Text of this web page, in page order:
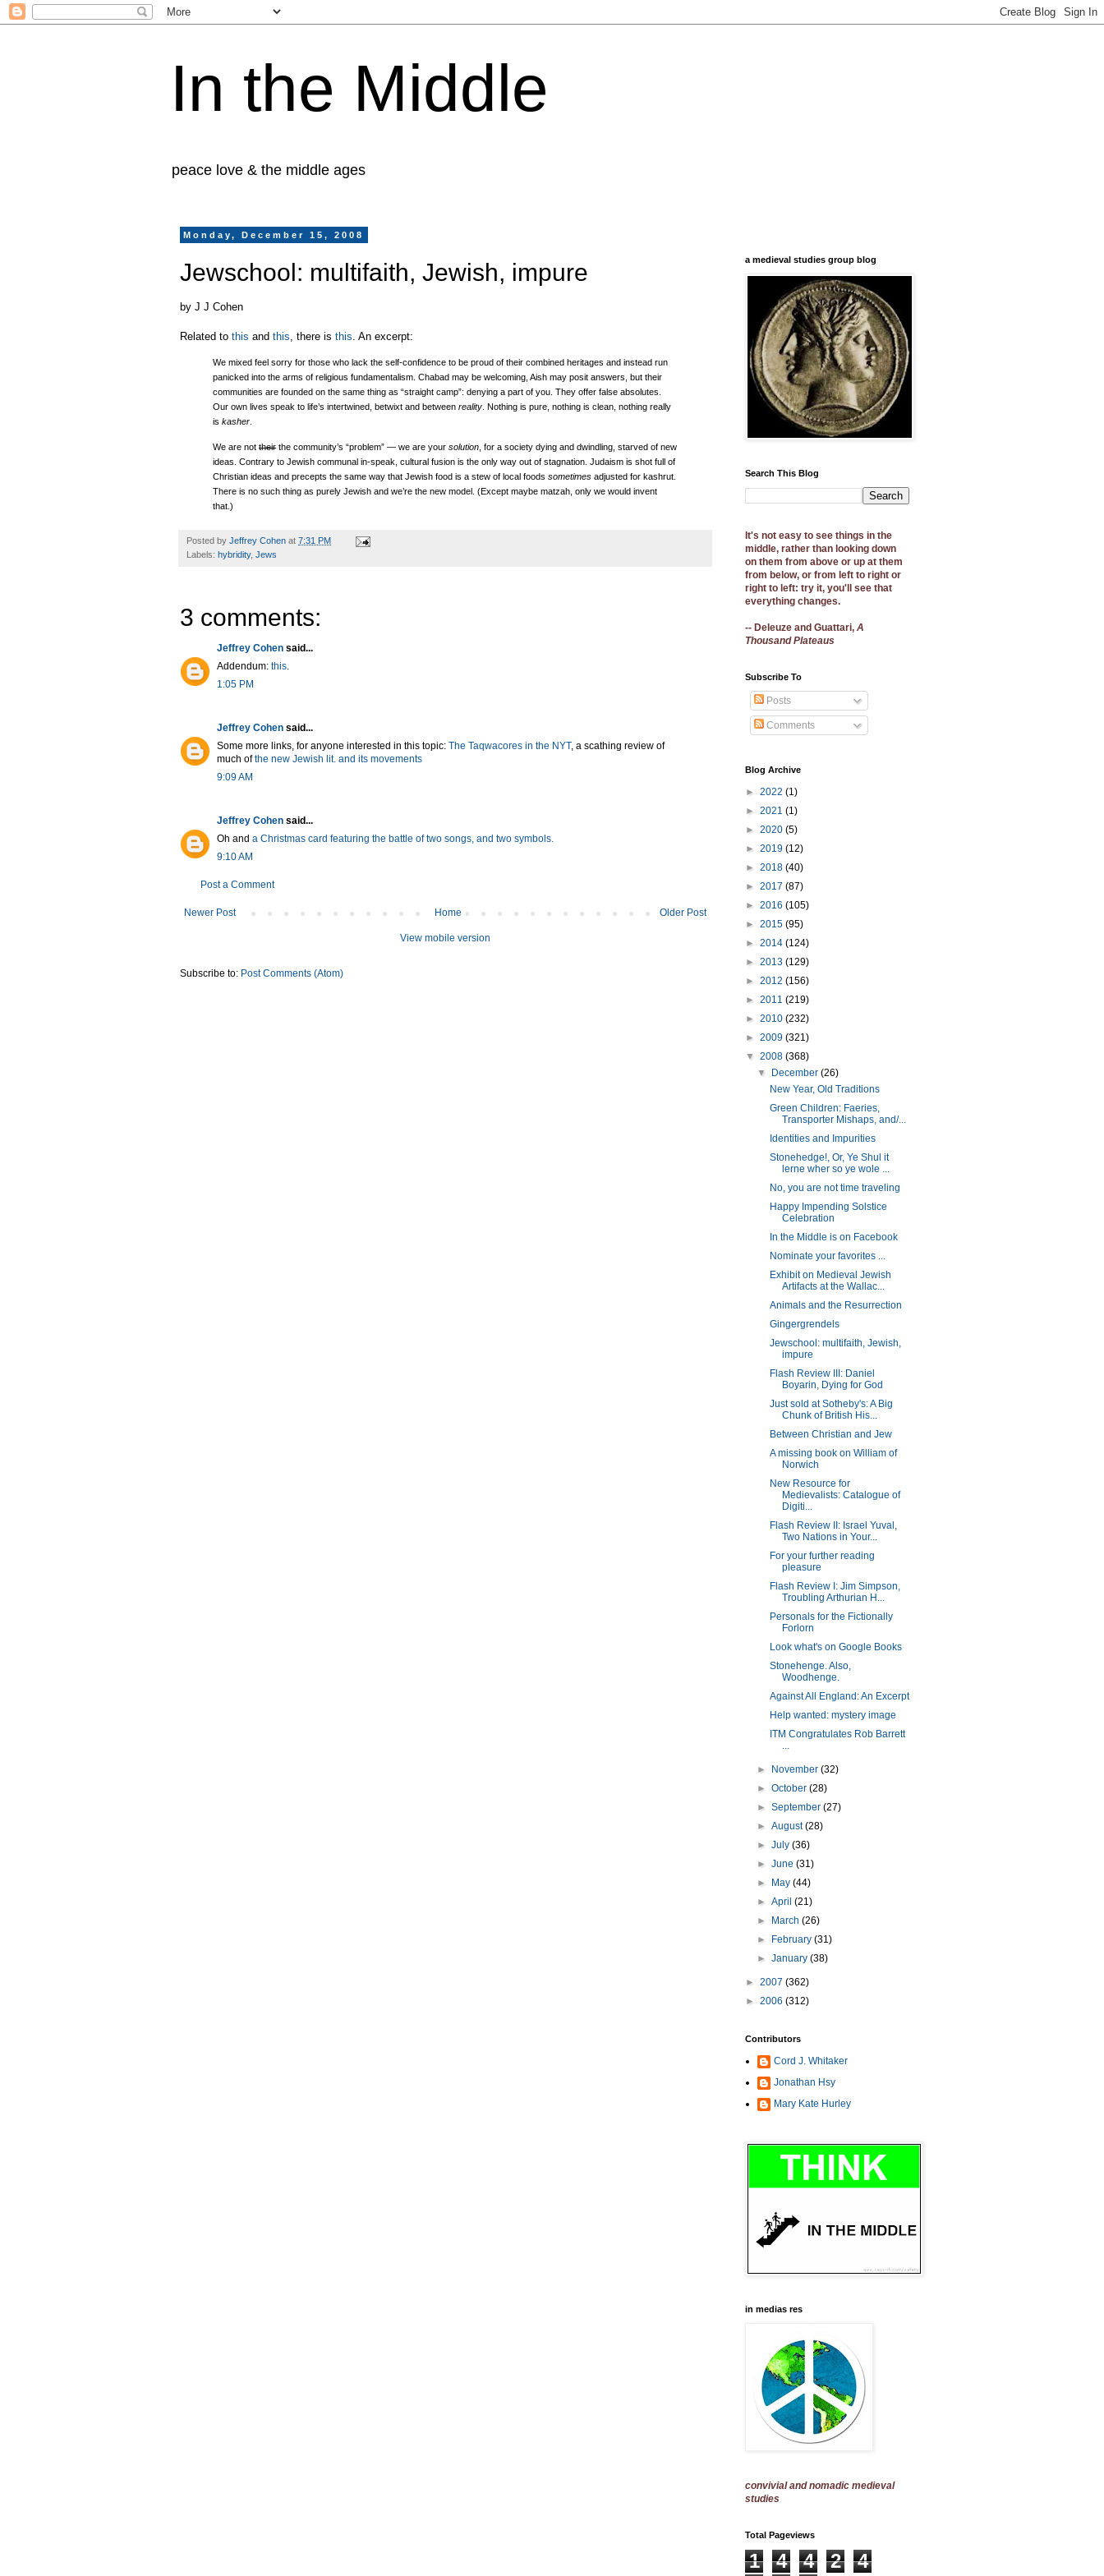
In the Middle
peace love & the middle ages
Monday, December 15, 2008
Jewschool: multifaith, Jewish, impure
by J J Cohen
Related to this and this , there is this . An excerpt:
We mixed feel sorry for those who lack the self-confidence to be proud of their combined heritages and instead run
panicked into the arms of religious fundamentalism. Chabad may be welcoming, Aish may posit answers, but their
communities are founded on the same thing as “straight camp”: denying a part of you. They offer false absolutes.
Our own lives speak to life’s intertwined, betwixt and between reality . Nothing is pure, nothing is clean, nothing really
is kasher
We are not their the community’s “problem” — we are your solution , for a society dying and dwindling, starved of new
ideas. Contrary to Jewish communal in-speak, cultural fusion is the only way out of stagnation. Judaism is shot full of
Christian ideas and precepts the same way that Jewish food is a stew of local foods sometimes adjusted for kashrut.
There is no such thing as purely Jewish and we’re the new model. (Except maybe matzah, only we would invent
that.)
Posted by Jeffrey Cohen at 7:31 PM
Labels: hybridity, Jews
3 comments:
Jeffrey Cohen said...
Addendum: this.
1:05 PM
Jeffrey Cohen said...
Some more links, for anyone interested in this topic: The Taqwacores in the NYT, a scathing review of
much ofthe new Jewish lit. and its movements
9:09 AM
Jeffrey Cohen said...
Oh and a Christmas card featuring the battle of two songs, and two symbols.
9:10 AM
Post a Comment
Newer Post Older Post
Home
View mobile version
Subscribe to: Post Comments (Atom)
a medieval studies group blog
Search This Blog
It's not easy to see things in the
middle, rather than looking down
on them from above or up at them
from below, or from left to right or
right to left: try it, you'll see that
everything changes.
-- Deleuze and Guattari, A
Thousand Plateaus
Subscribe To
Posts
Comments
Blog Archive
► 2022 (1)
► 2021 (1)
► 2020 (5)
► 2019 (12)
► 2018 (40)
► 2017 (87)
► 2016 (105)
► 2015 (95)
► 2014 (124)
► 2013 (129)
► 2012 (156)
► 2011 (219)
► 2010 (232)
► 2009 (321)
▼ 2008 (368)
▼
December(26)
New Year, Old Traditions
Green Children: Faeries,
Transporter Mishaps, and/...
Identities and Impurities
Stonehedge!, Or, Ye Shul it
lerne wher so ye wole ...
No, you are not time traveling
Happy Impending Solstice
Celebration
In the Middle is on Facebook
Nominate your favorites ...
Exhibit on Medieval Jewish
Artifacts at the Wallac...
Animals and the Resurrection
Gingergrendels
Jewschool: multifaith, Jewish,
impure
Flash Review III: Daniel
Boyarin, Dying for God
Just sold at Sotheby's: A Big
Chunk of British His...
Between Christian and Jew
A missing book on William of
Norwich
New Resource for
Medievalists: Catalogue of
Digiti...
Flash Review II: Israel Yuval,
Two Nations in Your...
For your further reading
pleasure
Flash Review I: Jim Simpson,
Troubling Arthurian H...
Personals for the Fictionally
Forlorn
Look what's on Google Books
Stonehenge. Also,
Woodhenge.
Against All England: An Excerpt
Help wanted: mystery image
ITM Congratulates Rob Barrett
...
► November(32)
►October(28)
►September(27)
►August(28)
►July(36)
►June(31)
►
May(44)
►April(21)
►
March(26)
►
February(31)
►January(38)
► 2007 (362)
► 2006 (312)
Contributors
Cord J. Whitaker
Jonathan Hsy
Mary Kate Hurley
in medias res
convivial and nomadic medieval
studies
Total Pageviews
1 4 4 2
4